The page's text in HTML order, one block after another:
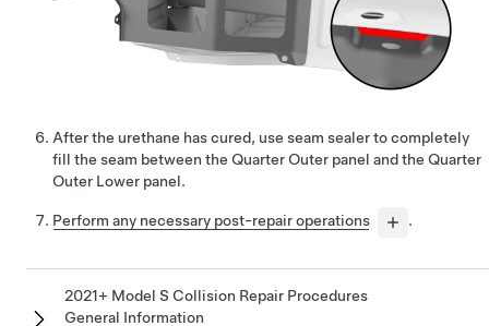
After the urethane has cured, use seam sealer to completely
fill the seam between the Quarter Outer panel and the Quarter
Outer Lower panel.
Perform any necessary post-repair operations .
2021+ Model S Collision Repair Procedures
General Information